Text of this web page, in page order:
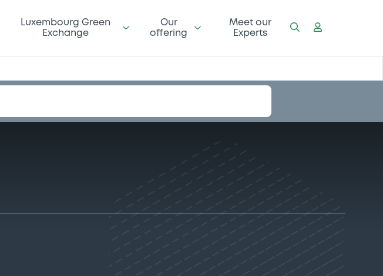
Luxembourg Green
Exchange
Our
offering
Meet our
Experts